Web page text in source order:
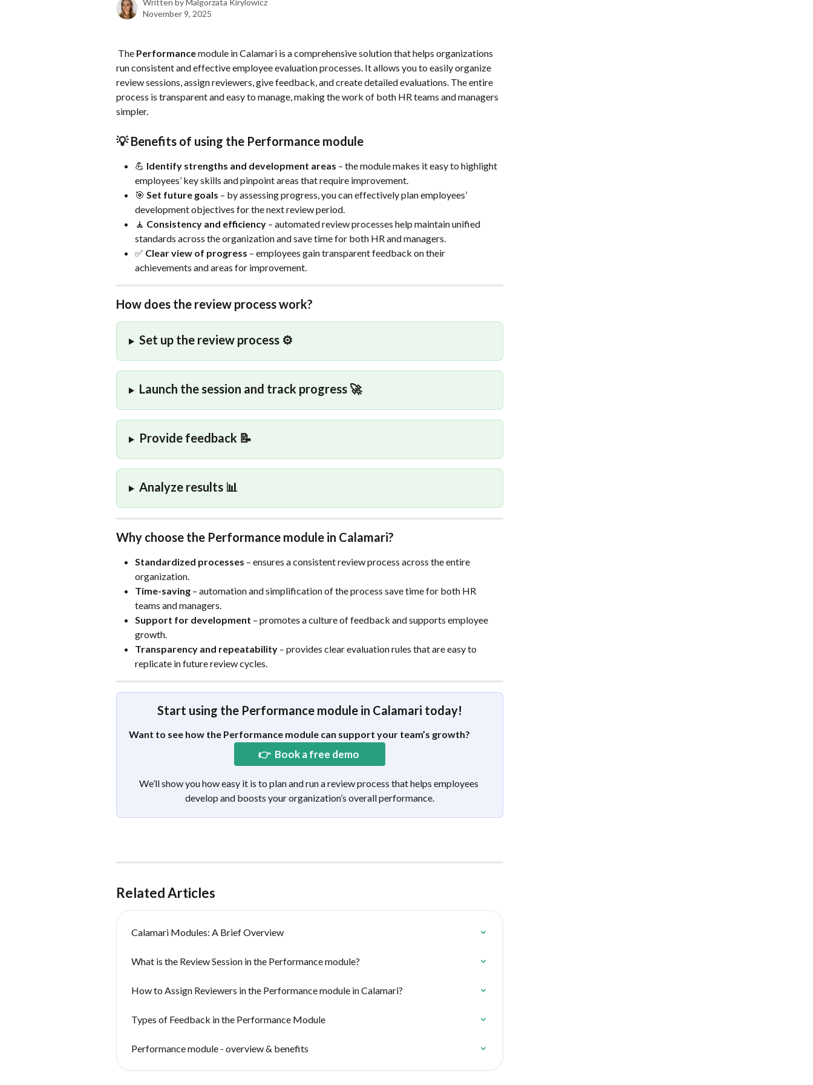
Written byMalgorzata Kirylowicz
November 9, 2025
The Performance module in Calamari is a comprehensive solution that helps organizations
run consistent and effective employee evaluation processes. It allows you to easily organize
review sessions, assign reviewers, give feedback, and create detailed evaluations. The entire
process is transparent and easy to manage, making the work of both HR teams and managers
simpler.
💡 Benefits of using the Performance module
💪 Identify strengths and development areas – the module makes it easy to highlight
employees’ key skills and pinpoint areas that require improvement.
🎯 Set future goals – by assessing progress, you can effectively plan employees’
development objectives for the next review period.
🧘 Consistency and efficiency – automated review processes help maintain unified
standards across the organization and save time for both HR and managers.
✅ Clear view of progress – employees gain transparent feedback on their
achievements and areas for improvement.
How does the review process work?
Set up the review process ⚙️
Launch the session and track progress 🚀
Provide feedback 📝
Analyze results 📊
Why choose the Performance module in Calamari?
Standardized processes – ensures a consistent review process across the entire
organization.
Time-saving – automation and simplification of the process save time for both HR
teams and managers.
Support for development – promotes a culture of feedback and supports employee
growth.
Transparency and repeatability – provides clear evaluation rules that are easy to
replicate in future review cycles.
Start using the Performance module in Calamari today!
Want to see how the Performance module can support your team’s growth?
👉  Book a free demo
We’ll show you how easy it is to plan and run a review process that helps employees
develop and boosts your organization’s overall performance.
Related Articles
Calamari Modules: A Brief Overview
What is the Review Session in the Performance module?
How to Assign Reviewers in the Performance module in Calamari?
Types of Feedback in the Performance Module
Performance module - overview & benefits